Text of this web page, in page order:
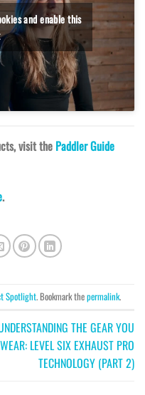
and enable this
visit the Paddler Guide
.
Spotlight. Bookmark thepermalink.
THE GEAR YOU
WEAR: LEVEL SIX EXHAUST PRO
TECHNOLOGY (PART 2)